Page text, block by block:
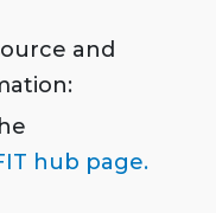
and
hub page.